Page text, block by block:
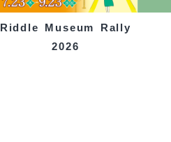
Riddle Museum Rally
2026